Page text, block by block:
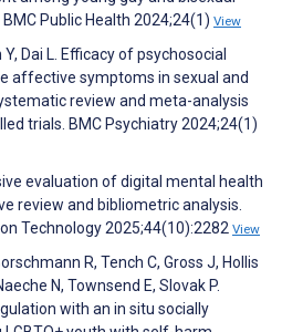
Public Health 2024;24(1) View
Y, Dai L. Efficacy of psychosocial
affective symptoms in sexual and
review and meta-analysis
trials. BMC Psychiatry 2024;24(1)
evaluation of digital mental health
review and bibliometric analysis.
Technology 2025;44(10):2282 View
R, Tench C, Gross J, Hollis
N, Townsend E, Slovak P.
with an in situ socially